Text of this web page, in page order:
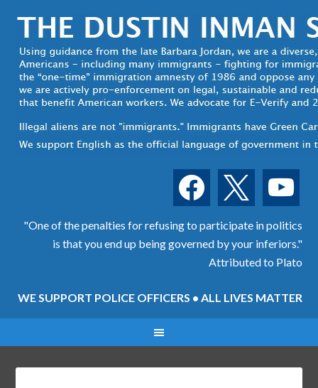
facebook youtube
"One of the penalties for refusing to participate in politics
is that you end up being governed by your inferiors."
Attributed to Plato
WE SUPPORT POLICE OFFICERS • ALL LIVES MATTER